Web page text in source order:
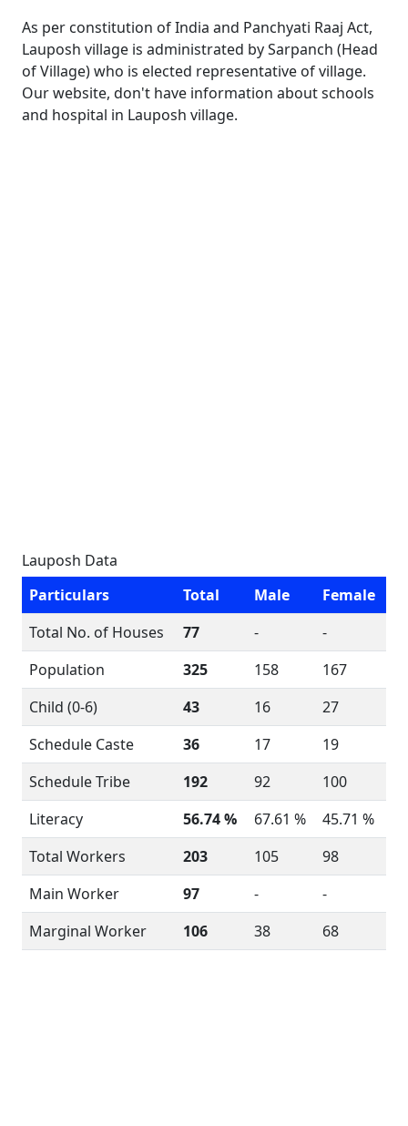
As per constitution of India and Panchyati Raaj Act,
Lauposh village is administrated by Sarpanch (Head
of Village) who is elected representative of village.
Our website, don't have information about schools
and hospital in Lauposh village.
Lauposh Data
Particulars
Total Male
Female
Total No. of Houses
77 -
-
Population
325 158
167
Child (0-6)
43 16
27
Schedule Caste
36 17
19
Schedule Tribe
192 92
100
Literacy
56.74 % 67.61 %
45.71 %
Total Workers
203 105
98
Main Worker
97 -
-
Marginal Worker
106 38 68